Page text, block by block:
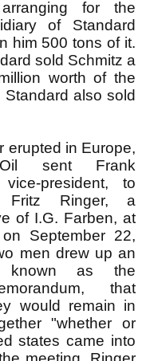
for the
of Standard
him 500 tons of it.
sold Schmitz a
worth of the
also sold
erupted in Europe,
sent Frank
president, to
Fritz Ringer, a
of I.G. Farben, at
September 22,
men drew up an
known as the
that
would remain in
"whether or
states came into